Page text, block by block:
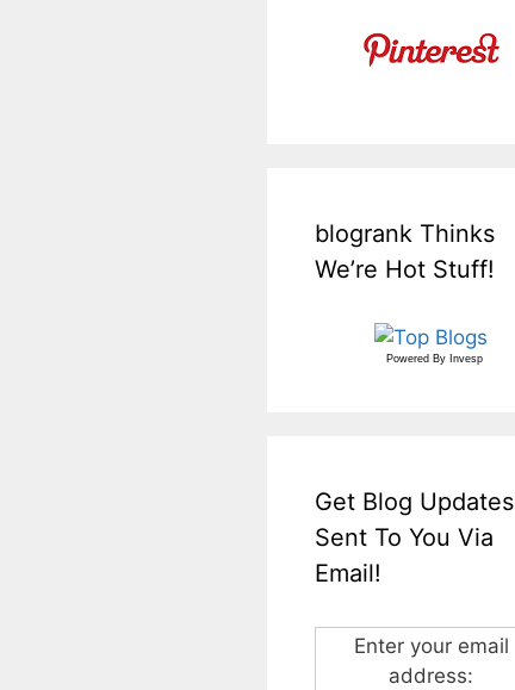
blogrank Thinks
We’re Hot Stuff!
Powered By Invesp
Get Blog Updates
Sent To You Via
Email!
Enter your email
address: